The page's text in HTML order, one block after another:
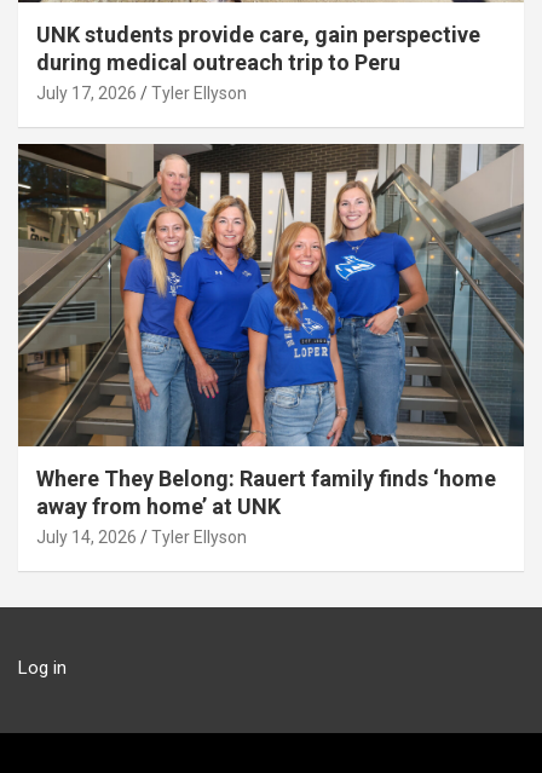
UNK students provide care, gain perspective
during medical outreach trip to Peru
July 17, 2026 Tyler Ellyson
Where They Belong: Rauert family finds ‘home
away from home’ at UNK
July 14, 2026 Tyler Ellyson
Log in